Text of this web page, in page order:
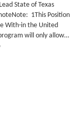
State of Texas
1This Position
With-in the United
will only allow…